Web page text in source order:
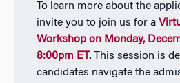
To learn more about the
invite you to join us for a
Workshop on Monday,
8:00pm ET. This session is
candidates navigate the